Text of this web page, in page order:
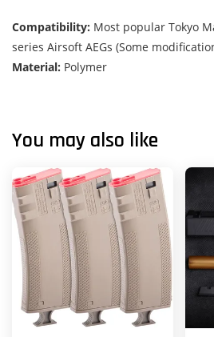
Compatibility: Most popular Tokyo
series Airsoft AEGs (Some
Material: Polymer
You may also like